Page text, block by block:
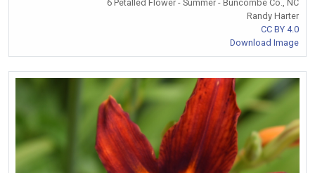
6 Petalled Flower - Summer - Buncombe Co., NC
Randy Harter
CC BY 4.0
Download Image